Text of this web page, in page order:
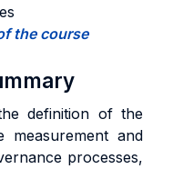
the course
definition of the
measurement and
processes,